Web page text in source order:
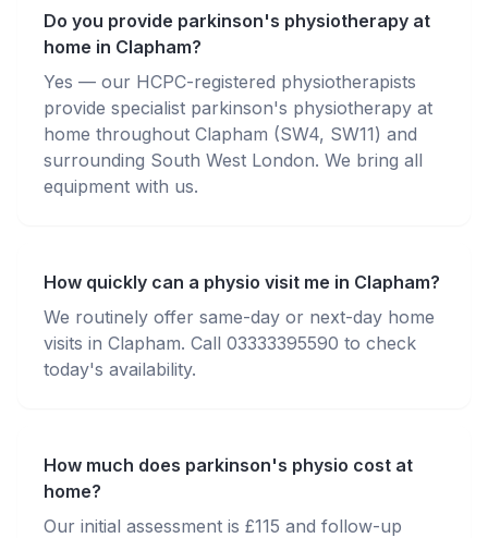
Do you provide parkinson's physiotherapy at
home in Clapham?
Yes — our HCPC-registered physiotherapists
provide specialist parkinson's physiotherapy at
home throughout Clapham (SW4, SW11) and
surrounding South West London. We bring all
equipment with us.
How quickly can a physio visit me in Clapham?
We routinely offer same-day or next-day home
visits in Clapham. Call 03333395590 to check
today's availability.
How much does parkinson's physio cost at
home?
Our initial assessment is £115 and follow-up